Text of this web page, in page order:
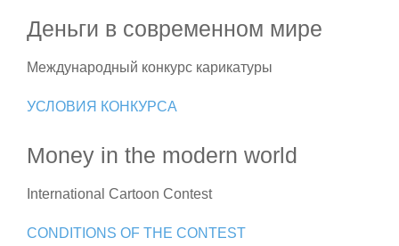
Деньги в современном мире
Международный конкурс карикатуры
УСЛОВИЯ КОНКУРСА
Money in the modern world
International Cartoon Contest
CONDITIONS OF THE CONTEST